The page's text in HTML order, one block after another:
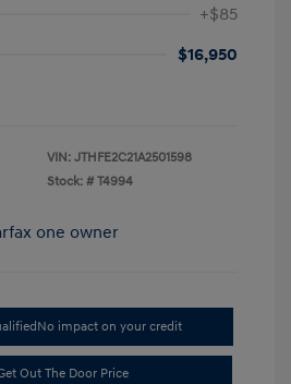
+$85
$16,950
VIN: JTHFE2C21A2501598
Stock: # T4994
No impact on your credit
Out The Door Price